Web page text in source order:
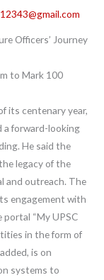
Officers’ Journey
to Mark 100
its centenary year,
a forward-looking
He said the
legacy of the
and outreach. The
engagement with
“My UPSC
in the form of
is on
systems to